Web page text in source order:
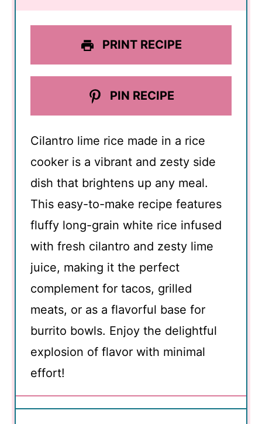
PRINT RECIPE
PIN RECIPE
Cilantro lime rice made in a rice
cooker is a vibrant and zesty side
dish that brightens up any meal.
This easy-to-make recipe features
fluffy long-grain white rice infused
with fresh cilantro and zesty lime
juice, making it the perfect
complement for tacos, grilled
meats, or as a flavorful base for
burrito bowls. Enjoy the delightful
explosion of flavor with minimal
effort!